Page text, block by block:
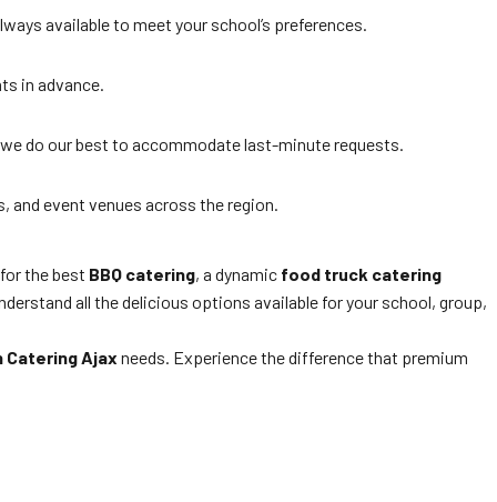
available to meet your school’s preferences.
in advance.
do our best to accommodate last-minute requests.
and event venues across the region.
the best BBQ catering, a dynamic food truck catering
all the delicious options available for your school, group,
Catering Ajax needs. Experience the difference that premium